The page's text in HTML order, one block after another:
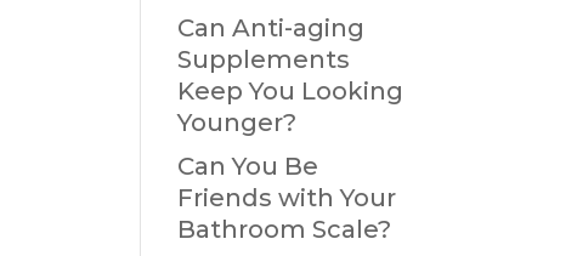
Can Anti-aging
Supplements
Keep You Looking
Younger?
Can You Be
Friends with Your
Bathroom Scale?